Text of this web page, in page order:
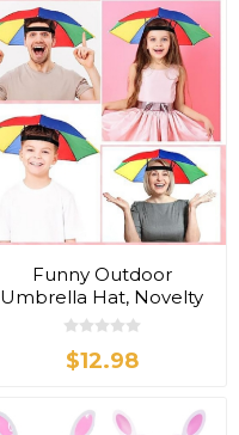
Funny Outdoor
Umbrella Hat, Novelty
Hat
$12.98